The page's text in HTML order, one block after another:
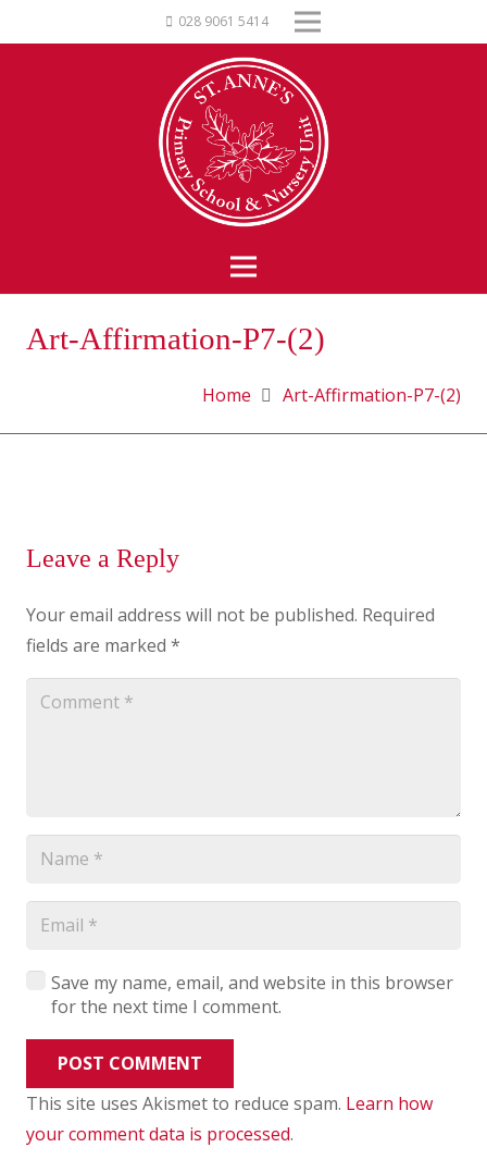
028 9061 5414
Art-Affirmation-P7-(2)
Home Art-Affirmation-P7-(2)
Leave a Reply
Your email address will not be published. Required
fields are marked *
Save my name, email, and website in this browser
for the next time I comment.
POST COMMENT
This site uses Akismet to reduce spam. Learn how
your comment data is processed.